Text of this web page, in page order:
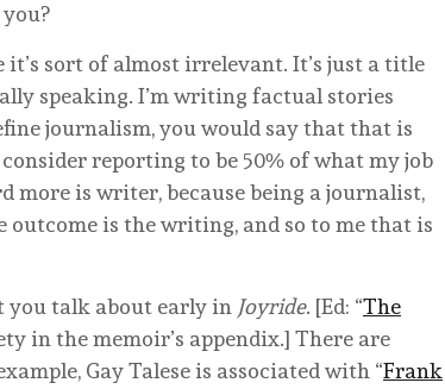
it’s sort of almost irrelevant. It’s just a title
speaking. I’m writing factual stories
journalism, you would say that that is
reporting to be 50% of what my job
is writer, because being a journalist,
outcome is the writing, and so to me that is
you talk about early in Joyride. [Ed: “The
in the memoir’s appendix.] There are
Gay Talese is associated with “Frank